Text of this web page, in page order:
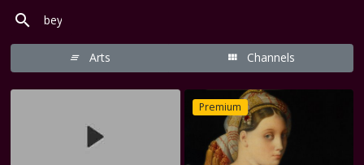
Arts Channels
Premium